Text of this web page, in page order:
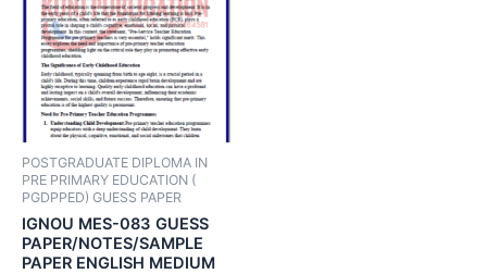
POSTGRADUATE DIPLOMA IN
PRE PRIMARY EDUCATION (
PGDPPED) GUESS PAPER
IGNOU MES-083 GUESS
PAPER/NOTES/SAMPLE
PAPER ENGLISH MEDIUM